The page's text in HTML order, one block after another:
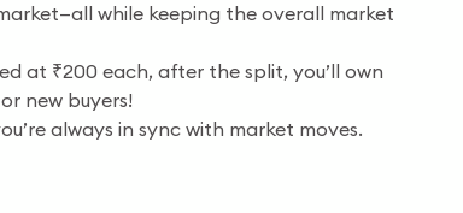
while keeping the overall market
at ₹200 each, after the split, you’ll own
new buyers!
always in sync with market moves.